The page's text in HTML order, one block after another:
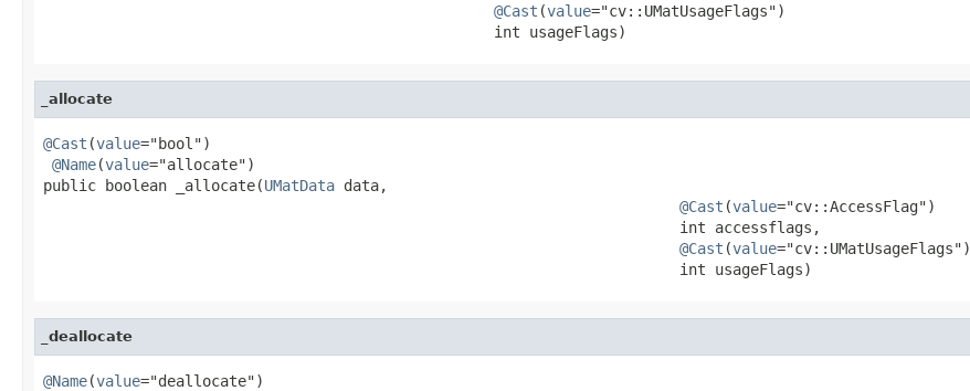
@Cast (value="cv::UMatUsageFlags")
                                                   int usageFlags)
_allocate
@Cast (value="bool")
@Name(value="allocate")
public boolean _allocate(UMatData data,
@Cast (value="cv::AccessFlag")
                                                                        int accessflags,
@Cast (value="cv::UMatUsageFlags")
                                                                        int usageFlags)
_deallocate
@Name(value="deallocate")